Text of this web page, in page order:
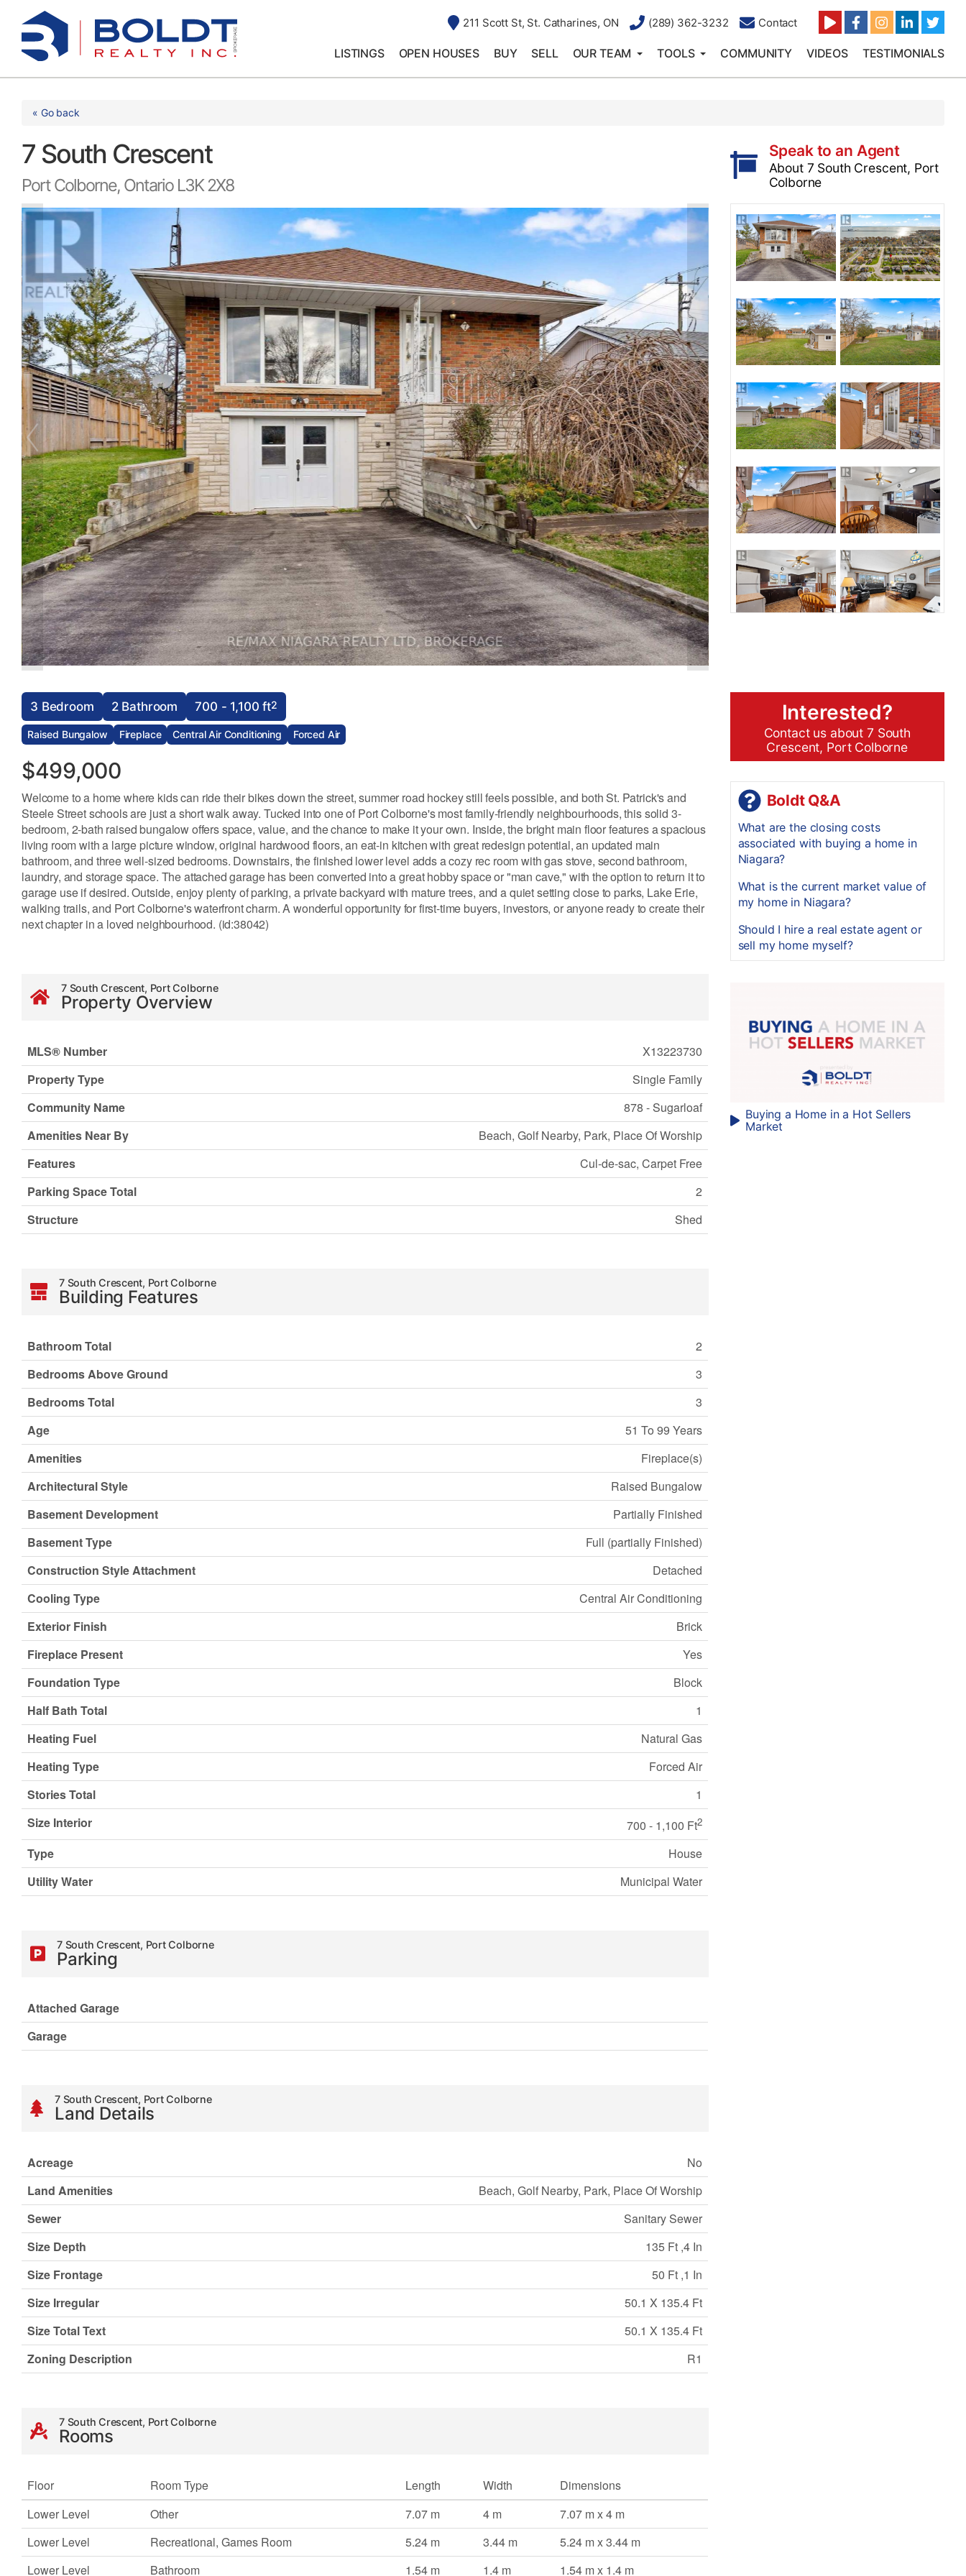
content
211 Scott St, St. Catharines, ON (289) 362-3232 Contact
LISTINGS OPEN HOUSES BUY SELL OUR TEAM TOOLS COMMUNITY VIDEOS TESTIMONIALS
« Go back
7 South Crescent
Port Colborne, Ontario L3K 2X8
Speak to an Agent
About 7 South Crescent, Port
Colborne
3 Bedroom 2 Bathroom 700 - 1,100 ft2
Raised Bungalow Fireplace Central Air Conditioning Forced Air
$499,000
Welcome to a home where kids can ride their bikes down the street, summer road hockey still feels possible, and both St. Patrick's and
Steele Street schools are just a short walk away. Tucked into one of Port Colborne's most family-friendly neighbourhoods, this solid 3-
bedroom, 2-bath raised bungalow offers space, value, and the chance to make it your own. Inside, the bright main floor features a spacious
living room with a large picture window, original hardwood floors, an eat-in kitchen with great redesign potential, an updated main
bathroom, and three well-sized bedrooms. Downstairs, the finished lower level adds a cozy rec room with gas stove, second bathroom,
laundry, and storage space. The attached garage has been converted into a great hobby space or "man cave," with the option to return it to
garage use if desired. Outside, enjoy plenty of parking, a private backyard with mature trees, and a quiet setting close to parks, Lake Erie,
walking trails, and Port Colborne's waterfront charm. A wonderful opportunity for first-time buyers, investors, or anyone ready to create their
next chapter in a loved neighbourhood. (id:38042)
7 South Crescent, Port Colborne
Property Overview
MLS® Number
X13223730
Property Type
Single Family
Community Name
878 - Sugarloaf
Amenities Near By
Beach, Golf Nearby, Park, Place Of Worship
Features
Cul-de-sac, Carpet Free
Parking Space Total
2
Structure
Shed
7 South Crescent, Port Colborne
Building Features
Bathroom Total
2
Bedrooms Above Ground
3
Bedrooms Total
3
Age
51 To 99 Years
Amenities
Fireplace(s)
Architectural Style
Raised Bungalow
Basement Development
Partially Finished
Basement Type
Full (partially Finished)
Construction Style Attachment
Detached
Cooling Type
Central Air Conditioning
Exterior Finish
Brick
Fireplace Present
Yes
Foundation Type
Block
Half Bath Total
1
Heating Fuel
Natural Gas
Heating Type
Forced Air
Stories Total
1
Size Interior
700 - 1,100 Ft2
Type
House
Utility Water
Municipal Water
7 South Crescent, Port Colborne
Parking
Attached Garage
Garage
7 South Crescent, Port Colborne
Land Details
Acreage
No
Land Amenities
Beach, Golf Nearby, Park, Place Of Worship
Sewer
Sanitary Sewer
Size Depth
135 Ft ,4 In
Size Frontage
50 Ft ,1 In
Size Irregular
50.1 X 135.4 Ft
Size Total Text
50.1 X 135.4 Ft
Zoning Description
R1
7 South Crescent, Port Colborne
Rooms
Floor Room Type Length Width
Dimensions
Lower Level
Other 7.07 m 4 m
7.07 m x 4 m
Lower Level
Recreational, Games Room 5.24 m 3.44 m
5.24 m x 3.44 m
Lower Level
Bathroom 1.54 m 1.4 m 1.54 m x 1.4 m
Interested?
Contact us about 7 South
Crescent, Port Colborne
Boldt Q&A
What are the closing costs
associated with buying a home in
Niagara?
What is the current market value of
my home in Niagara?
Should I hire a real estate agent or
sell my home myself?
Buying a Home in a Hot Sellers
Market